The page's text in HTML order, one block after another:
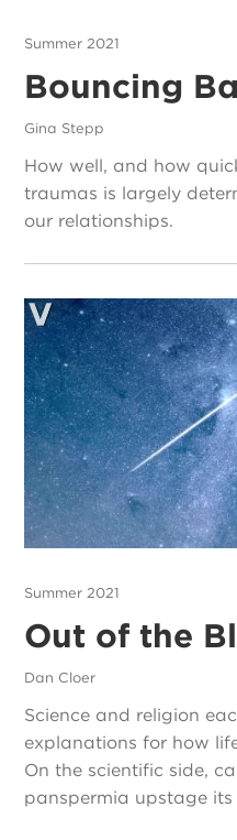
Summer 2021
Bouncing
Gina Stepp
How well, and how
traumas is largely
our relationships.
Summer 2021
Out of the
Dan Cloer
Science and religion
explanations for how
On the scientific side,
panspermia upstage